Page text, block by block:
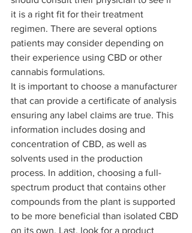
it is a right fit for their treatment
regimen. There are several options
patients may consider depending on
their experience using CBD or other
cannabis formulations.
It is important to choose a manufacturer
that can provide a certificate of analysis
ensuring any label claims are true. This
information includes dosing and
concentration of CBD, as well as
solvents used in the production
process. In addition, choosing a full-
spectrum product that contains other
compounds from the plant is supported
to be more beneficial than isolated CBD
on its own. Last, look for a product